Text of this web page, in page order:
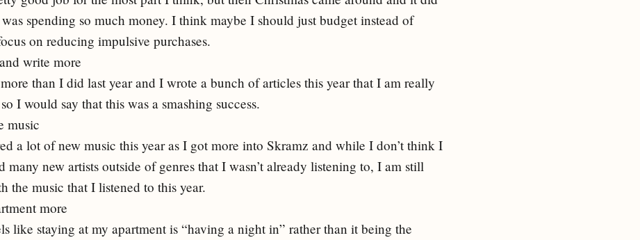
spending so much money. I think maybe I should just budget instead of
on reducing impulsive purchases.
write more
than I did last year and I wrote a bunch of articles this year that I am really
I would say that this was a smashing success.
music
a lot of new music this year as I got more into Skramz and while I don’t think I
many new artists outside of genres that I wasn’t already listening to, I am still
the music that I listened to this year.
more
like staying at my apartment is “having a night in” rather than it being the